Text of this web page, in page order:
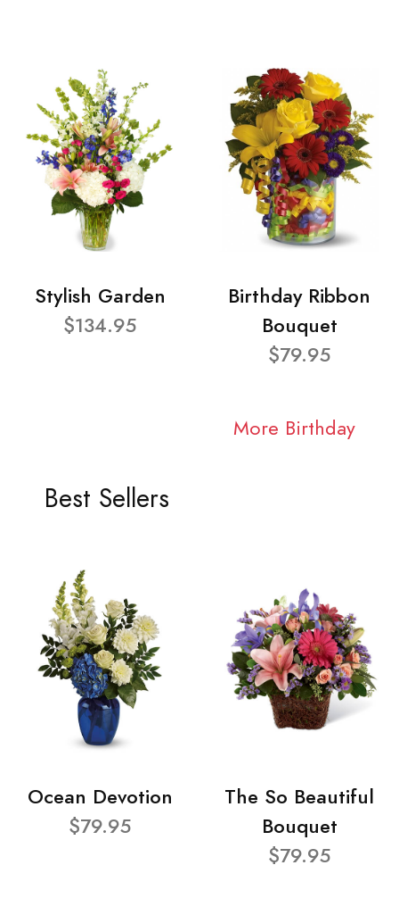
Stylish Garden
$134.95
Birthday Ribbon
Bouquet
$79.95
More Birthday
Best Sellers
Ocean Devotion
$79.95
The So Beautiful
Bouquet
$79.95